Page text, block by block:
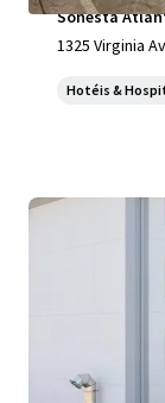
Sonesta
1325 Virginia
Hotéis &